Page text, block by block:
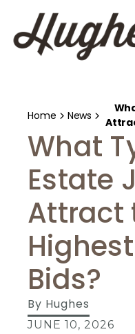
Home News
What
Estate
Attract
Bids?
By Hughes
JUNE 10, 2026